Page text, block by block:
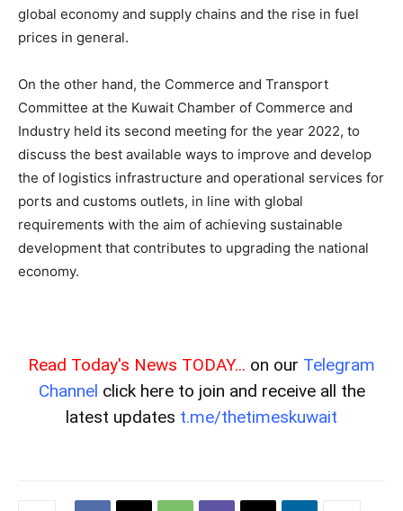
global economy and supply chains and the rise in fuel
prices in general.
On the other hand, the Commerce and Transport
Committee at the Kuwait Chamber of Commerce and
Industry held its second meeting for the year 2022, to
discuss the best available ways to improve and develop
the of logistics infrastructure and operational services for
ports and customs outlets, in line with global
requirements with the aim of achieving sustainable
development that contributes to upgrading the national
economy.
Read Today's News TODAY... on our Telegram
Channel click here to join and receive all the
latest updates t.me/thetimeskuwait